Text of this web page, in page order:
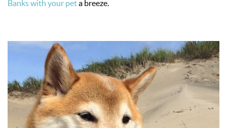
Banks with your peta breeze.